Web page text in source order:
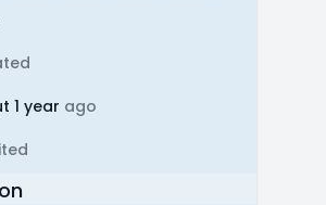
1 year ago